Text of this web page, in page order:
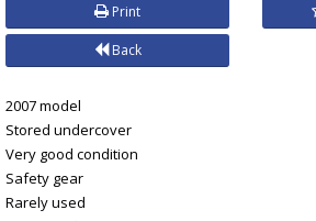
Print
Back
2007 model
Stored undercover
Very good condition
Safety gear
Rarely used